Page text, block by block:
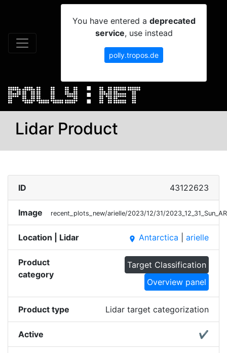
You have entered a deprecated
service, use instead
polly.tropos.de
Lidar Product
ID 43122623
Image recent_plots_new/arielle/2023/12/31/
Location | Lidar place Antarctica arielle
Product
category
Target Classification
Overview panel
Product type Lidar target categorization
Active ✔